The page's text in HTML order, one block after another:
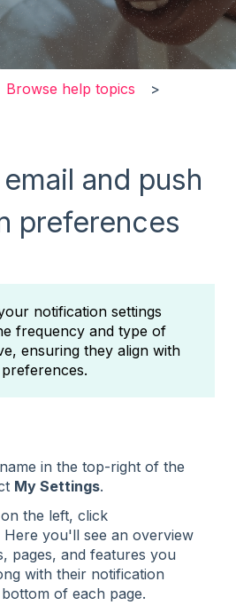
Browse help topics
and push
preferences
notification settings
frequency and type of
ensuring they align with
in the top-right of the
My Settings.
the left, click
Here you'll see an overview
pages, and features you
with their notification
of each page.